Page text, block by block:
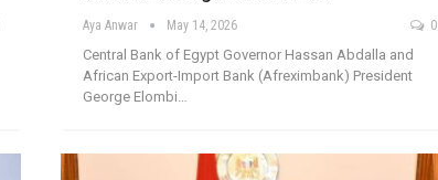
Aya Anwar May 14, 2026 0
Central Bank of Egypt Governor Hassan Abdalla and
African Export-Import Bank (Afreximbank) President
George Elombi…